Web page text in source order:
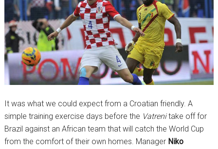
It was what we could expect from a Croatian friendly. A
simple training exercise days before the Vatrenitake off for
Brazil against an African team that will catch the World Cup
from the comfort of their own homes. Manager Niko